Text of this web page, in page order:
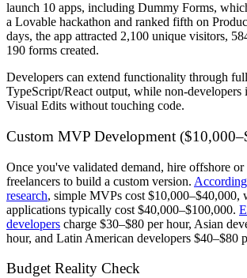
launch 10 apps, including Dummy Forms,
a Lovable hackathon and ranked fifth on
days, the app attracted 2,100 unique visitors,
190 forms created.
Developers can extend functionality through
TypeScript/React output, while non-developers
Visual Edits without touching code.
Custom MVP Development
Once you've validated demand, hire offshore
freelancers to build a custom version.
research, simple MVPs cost $10,000–$40,000,
applications typically cost $40,000–$100,000.
developers charge $30–$80 per hour, Asian
hour, and Latin American developers $40–$80
Budget Reality Check